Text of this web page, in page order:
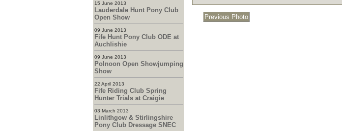
15 June 2013
Lauderdale Hunt Pony Club
Open Show
09 June 2013
Fife Hunt Pony Club ODE at
Auchlishie
09 June 2013
Polnoon Open Showjumping
Show
22 April 2013
Fife Riding Club Spring
Hunter Trials at Craigie
03 March 2013
Linlithgow & Stirlingshire
Pony Club Dressage SNEC